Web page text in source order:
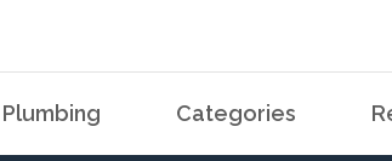
Plumbing Categories